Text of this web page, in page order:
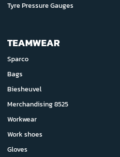
Tyre Pressure Gauges
TEAMWEAR
Sparco
Bags
Biesheuvel
Merchandising 8525
Workwear
Work shoes
Gloves